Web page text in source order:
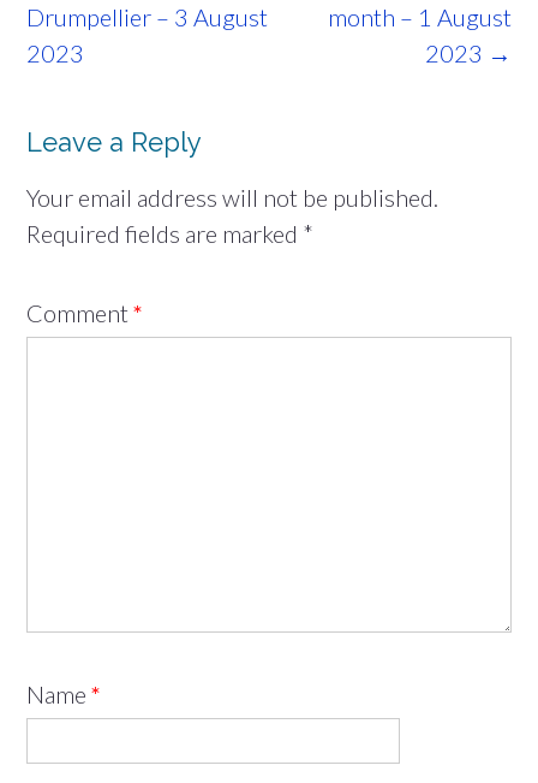
navigation
month – 1 August
2023 →
Drumpellier – 3 August
2023
Leave a Reply
Your email address will not be published.
Required fields are marked *
Comment *
Name *